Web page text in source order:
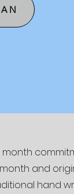
and
hand